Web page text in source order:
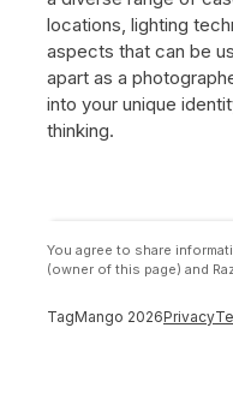
locations, lighting
aspects that can be
apart as a
into your unique
thinking.
You agree to share
(owner of this page) and
TagMango 2026Privacy